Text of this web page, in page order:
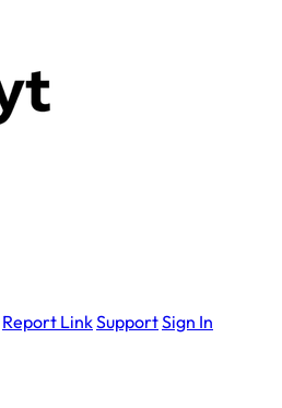
Report LinkSupportSign In